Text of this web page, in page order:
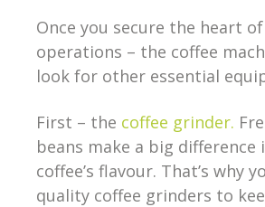
Once you secure the heart
operations – the coffee
look for other essential
First – the coffee grinder.
beans make a big difference
coffee’s flavour. That’s why
quality coffee grinders to